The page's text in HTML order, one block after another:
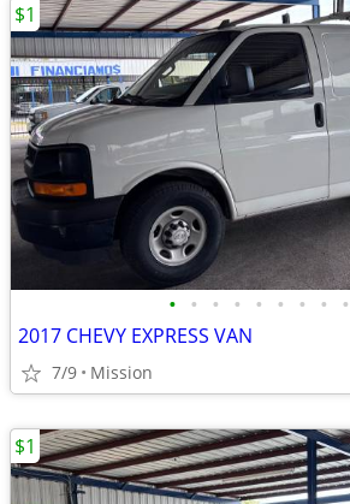
• • • • • • • • •
2017 CHEVY EXPRESS VAN
7/9 Mission
$1
$1